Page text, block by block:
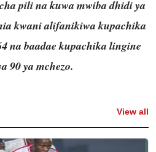
pili na kuwa mwiba dhidi ya
kwani alifanikiwa kupachika
na baadae kupachika lingine
90 ya mchezo.
View all